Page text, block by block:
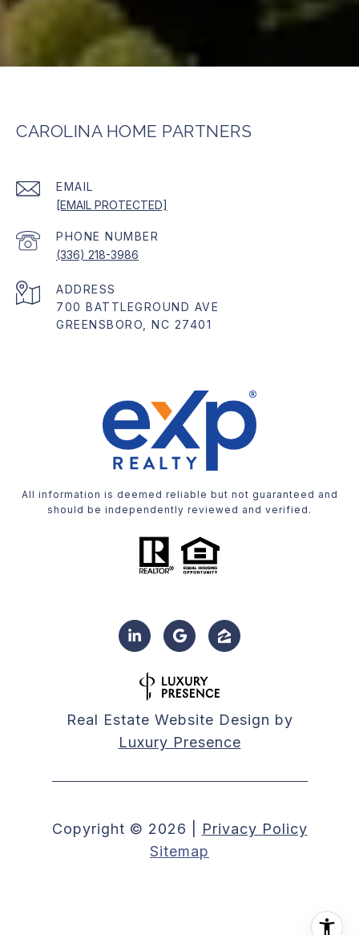
CAROLINA HOME PARTNERS
EMAIL
[EMAIL PROTECTED]
PHONE NUMBER
(336) 218-3986
ADDRESS
700 BATTLEGROUND AVE
GREENSBORO, NC 27401
All information is deemed reliable but not guaranteed and
should be independently reviewed and verified.
Real Estate Website Design by
Luxury Presence
Copyright © 2026
Privacy Policy
Sitemap